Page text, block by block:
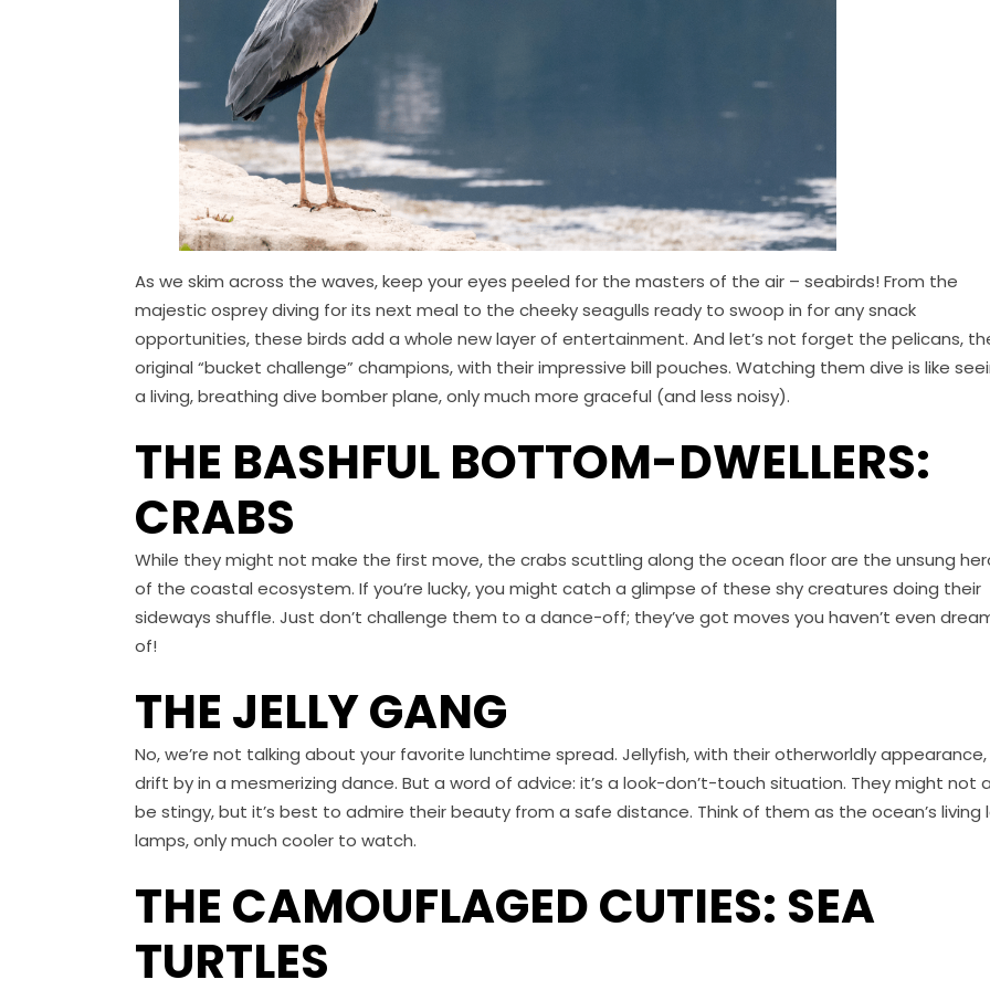
As we skim across the waves, keep your eyes peeled for the masters of the air – seabirds! From the
majestic osprey diving for its next meal to the cheeky seagulls ready to swoop in for any snack
opportunities, these birds add a whole new layer of entertainment. And let’s not forget the pelicans,
original “bucket challenge” champions, with their impressive bill pouches. Watching them dive is like
a living, breathing dive bomber plane, only much more graceful (and less noisy).
THE BASHFUL BOTTOM-DWELLERS:
CRABS
While they might not make the first move, the crabs scuttling along the ocean floor are the unsung
of the coastal ecosystem. If you’re lucky, you might catch a glimpse of these shy creatures doing their
sideways shuffle. Just don’t challenge them to a dance-off; they’ve got moves you haven’t even
of!
THE JELLY GANG
No, we’re not talking about your favorite lunchtime spread. Jellyfish, with their otherworldly appearance,
drift by in a mesmerizing dance. But a word of advice: it’s a look-don’t-touch situation. They might not
be stingy, but it’s best to admire their beauty from a safe distance. Think of them as the ocean’s living
lamps, only much cooler to watch.
THE CAMOUFLAGED CUTIES: SEA
TURTLES